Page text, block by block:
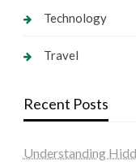
Technology
Travel
Recent Posts
Understanding